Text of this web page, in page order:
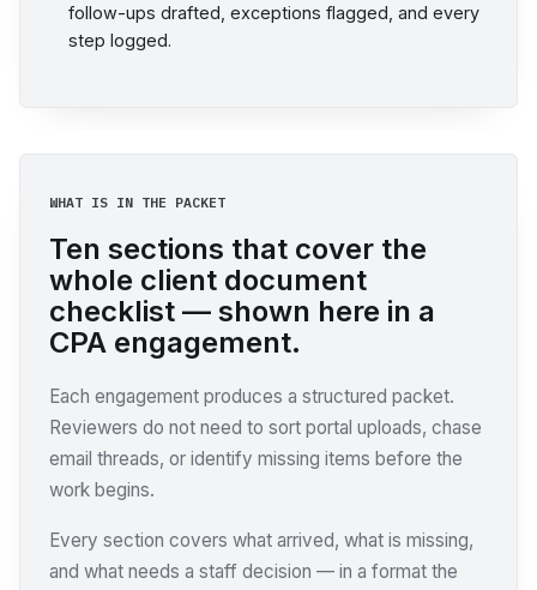
follow-ups drafted, exceptions flagged, and every
step logged.
WHAT IS IN THE PACKET
Ten sections that cover the
whole client document
checklist — shown here in a
CPA engagement.
Each engagement produces a structured packet.
Reviewers do not need to sort portal uploads, chase
email threads, or identify missing items before the
work begins.
Every section covers what arrived, what is missing,
and what needs a staff decision — in a format the